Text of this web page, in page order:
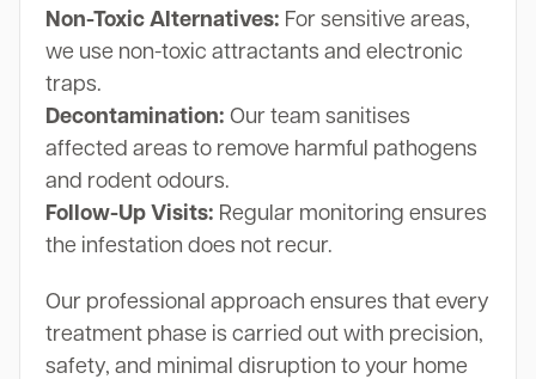
Non-Toxic Alternatives: For sensitive areas,
we use non-toxic attractants and electronic
traps.
Decontamination: Our team sanitises
affected areas to remove harmful pathogens
and rodent odours.
Follow-Up Visits: Regular monitoring ensures
the infestation does not recur.
Our professional approach ensures that every
treatment phase is carried out with precision,
safety, and minimal disruption to your home